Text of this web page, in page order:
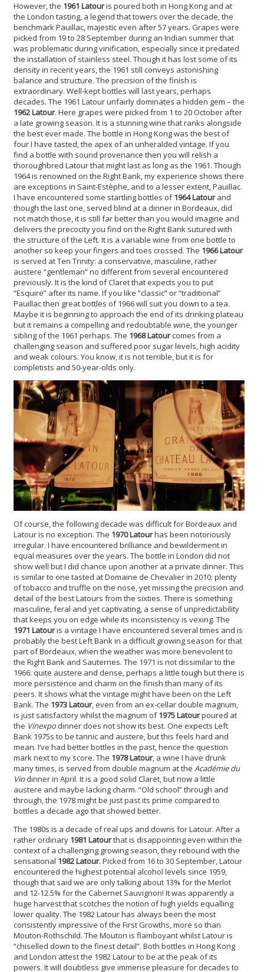
However, the 1961 Latouris poured both in Hong Kong and at
the London tasting, a legend that towers over the decade, the
benchmark Pauillac, majestic even after 57 years. Grapes were
picked from 19 to 28 September during an Indian summer that
was problematic during vinification, especially since it predated
the installation of stainless steel. Though it has lost some of its
density in recent years, the 1961 still conveys astonishing
balance and structure. The precision of the finish is
extraordinary. Well-kept bottles will last years, perhaps
decades. The 1961 Latour unfairly dominates a hidden gem – the
1962 Latour. Here grapes were picked from 1 to 20 October after
a late growing season. It is a stunning wine that ranks alongside
the best ever made. The bottle in Hong Kong was the best of
four I have tasted, the apex of an unheralded vintage. If you
find a bottle with sound provenance then you will relish a
thoroughbred Latour that might last as long as the 1961. Though
1964 is renowned on the Right Bank, my experience shows there
are exceptions in Saint-Estèphe, and to a lesser extent, Pauillac.
I have encountered some startling bottles of1964 Latourand
though the last one, served blind at a dinner in Bordeaux, did
not match those, it is still far better than you would imagine and
delivers the precocity you find on the Right Bank sutured with
the structure of the Left. It is a variable wine from one bottle to
another so keep your fingers and toes crossed. The 1966 Latour
is served at Ten Trinity: a conservative, masculine, rather
austere “gentleman” no different from several encountered
previously. It is the kind of Claret that expects you to put
“Esquire” after its name. If you like “classic” or “traditional”
Pauillac then great bottles of 1966 will suit you down to a tea.
Maybe it is beginning to approach the end of its drinking plateau
but it remains a compelling and redoubtable wine, the younger
sibling of the 1961 perhaps. The 1968 Latourcomes from a
challenging season and suffered poor sugar levels, high acidity
and weak colours. You know, it is not terrible, but it is for
completists and 50-year-olds only.
Of course, the following decade was difficult for Bordeaux and
Latour is no exception. The 1970 Latourhas been notoriously
irregular. I have encountered brilliance and bewilderment in
equal measures over the years. The bottle in London did not
show well but I did chance upon another at a private dinner. This
is similar to one tasted at Domaine de Chevalier in 2010: plenty
of tobacco and truffle on the nose, yet missing the precision and
detail of the best Latours from the sixties. There is something
masculine, feral and yet captivating, a sense of unpredictability
that keeps you on edge while its inconsistency is vexing. The
1971 Latouris a vintage I have encountered several times and is
probably the best Left Bank in a difficult growing season for that
part of Bordeaux, when the weather was more benevolent to
the Right Bank and Sauternes. The 1971 is not dissimilar to the
1966: quite austere and dense, perhaps a little tough but there is
more persistence and charm on the finish than many of its
peers. It shows what the vintage might have been on the Left
Bank. The 1973 Latour, even from an ex-cellar double magnum,
is just satisfactory whilst the magnum of1975 Latourpoured at
the Vinexpo dinner does not show its best. One expects Left
Bank 1975s to be tannic and austere, but this feels hard and
mean. I’ve had better bottles in the past, hence the question
mark next to my score. The 1978 Latour, a wine I have drunk
many times, is served from double magnum at the Académie du
Vindinner in April. It is a good solid Claret, but now a little
austere and maybe lacking charm. “Old school” through and
through, the 1978 might be just past its prime compared to
bottles a decade ago that showed better.
The 1980s is a decade of real ups and downs for Latour. After a
rather ordinary 1981 Latourthat is disappointing even within the
context of a challenging growing season, they rebound with the
sensational 1982 Latour. Picked from 16 to 30 September, Latour
encountered the highest potential alcohol levels since 1959,
though that said we are only talking about 13% for the Merlot
and 12-12.5% for the Cabernet Sauvignon! It was apparently a
huge harvest that scotches the notion of high yields equalling
lower quality. The 1982 Latour has always been the most
consistently impressive of the First Growths, more so than
Mouton-Rothschild. The Mouton is flamboyant whilst Latour is
“chiselled down to the finest detail”. Both bottles in Hong Kong
and London attest the 1982 Latour to be at the peak of its
powers. It will doubtless give immense pleasure for decades to